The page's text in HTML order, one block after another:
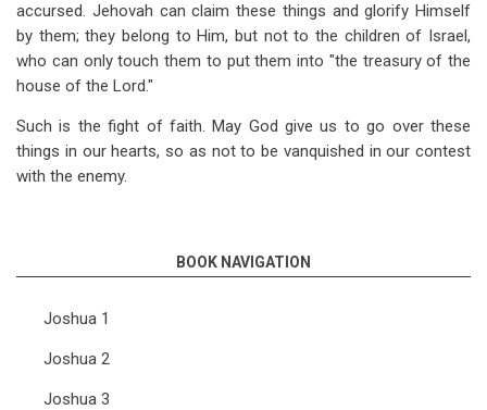
accursed. Jehovah can claim these things and glorify Himself
by them; they belong to Him, but not to the children of Israel,
who can only touch them to put them into "the treasury of the
house of the Lord."
Such is the fight of faith. May God give us to go over these
things in our hearts, so as not to be vanquished in our contest
with the enemy.
BOOK NAVIGATION
Joshua 1
Joshua 2
Joshua 3